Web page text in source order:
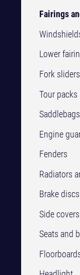
Fairings
Lower
Fork
Tour packs
Engine
Fenders
Radiators
Brake discs
Side covers
Seats and